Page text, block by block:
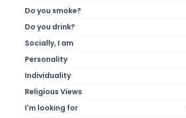
Do you smoke?
Do you drink?
Socially, I am
Personality
Individuality
Religious Views
I'm looking for